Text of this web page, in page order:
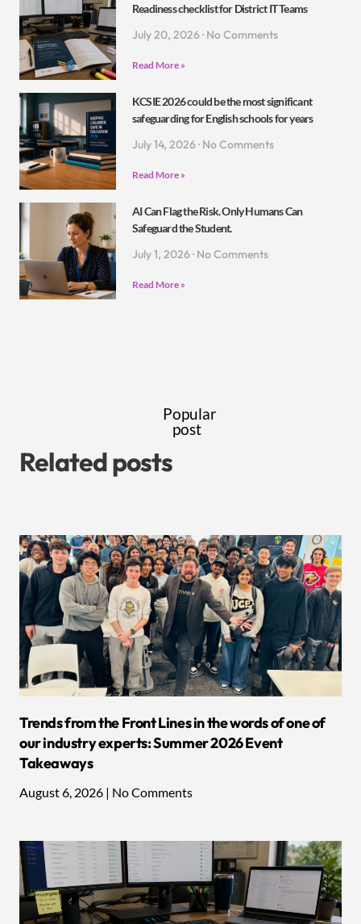
Readiness checklist for District IT Teams
July 20, 2026 No Comments
Read More »
KCSIE 2026 could be the most significant
safeguarding for English schools for years
July 14, 2026 No Comments
Read More »
AI Can Flag the Risk. Only Humans Can
Safeguard the Student.
July 1, 2026 No Comments
Read More »
Popular
post
Related posts
Trends from the Front Lines in the words of one of
our industry experts: Summer 2026 Event
Takeaways
August 6, 2026 No Comments